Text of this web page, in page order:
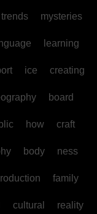
trends mysteries
learning
ice creating
board
how craft
body ness
family
cultural reality